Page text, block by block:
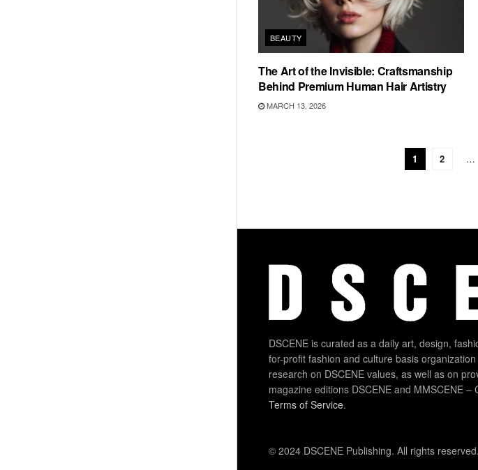
BEAUTY
The Art of the Invisible: Craftsmanship
Behind Premium Human Hair Artistry
MARCH 13, 2026
1 2 …
DSCENE is curated as a daily art, design,
for-profit fashion and culture basis
research on DSCENE values, as well as on
magazine editions DSCENE and MMSCENE –
Terms of Service.
© 2024 DSCENE Publishing. All rights reserved.